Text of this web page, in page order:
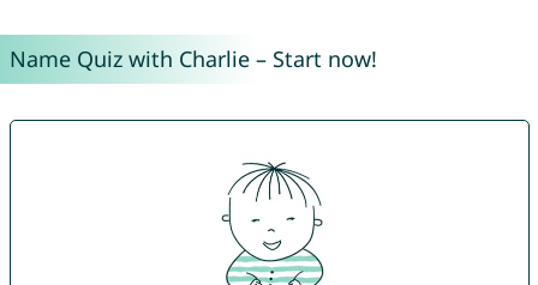
Name Quiz with Charlie – Start now!